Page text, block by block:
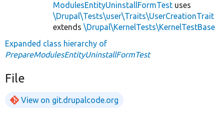
ModulesEntityUninstallFormTest uses
\Drupal\Tests\user\Traits\UserCreationTrait
extends \Drupal\KernelTests\KernelTestBase
Expanded class hierarchy of
PrepareModulesEntityUninstallFormTest
File
View on git.drupalcode.org